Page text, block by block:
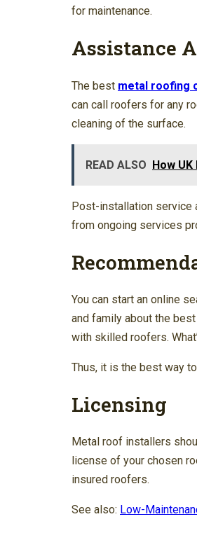
for maintenance.
Assistance
The best metal roofing
can call roofers for any
cleaning of the surface.
READ ALSO How
Post-installation service
from ongoing services
You can start an online
and family about the
with skilled roofers.
Thus, it is the best way
Licensing
Metal roof installers
license of your chosen
insured roofers.
See also: Low-